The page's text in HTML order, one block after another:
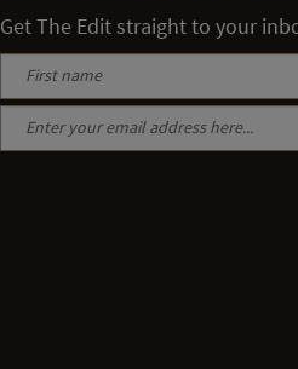
Get The Edit straight to your